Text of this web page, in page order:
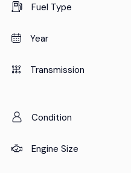
Fuel Type
Year
Transmission
Condition
Engine Size